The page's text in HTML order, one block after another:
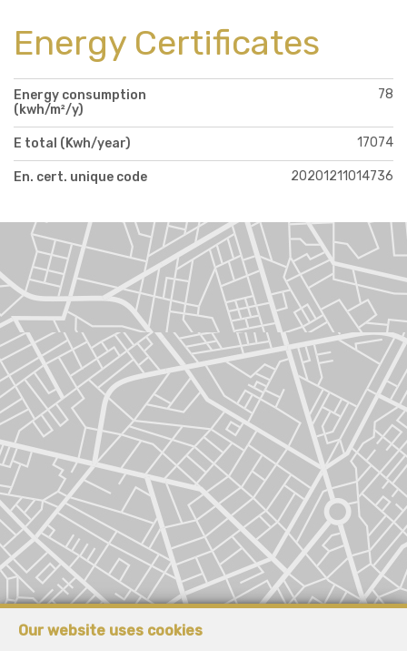
Energy Certificates
Energy consumption
(kwh/m²/y)
78
E total (Kwh/year) 17074
En. cert. unique code 20201211014736
Our website uses cookies